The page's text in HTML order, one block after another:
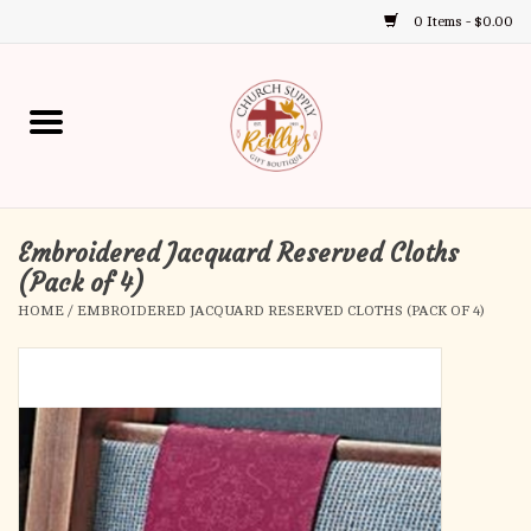
0 Items - $0.00
up
and
down
select
to
the
selected
Home
Gift Boutique
Church Supplies
First Reconciliation
Confirmation
Embroidered Jacquard Reserved Cloths
(Pack of 4)
HOME / EMBROIDERED JACQUARD RESERVED CLOTHS (PACK OF 4)